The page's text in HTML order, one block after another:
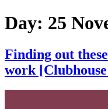
Skip
to
Day: 25
Finding out
work